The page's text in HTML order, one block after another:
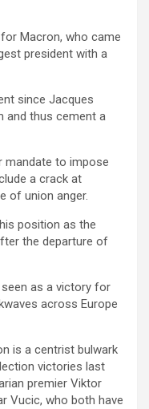
Macron, who came
president with a
since Jacques
and thus cement a
mandate to impose
a crack at
of union anger.
position as the
the departure of
as a victory for
across Europe
is a centrist bulwark
victories last
premier Viktor
Vucic, who both have